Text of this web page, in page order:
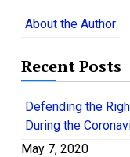
h
o
r
About the Author
Recent Posts
Defending the
During the
May 7, 2020